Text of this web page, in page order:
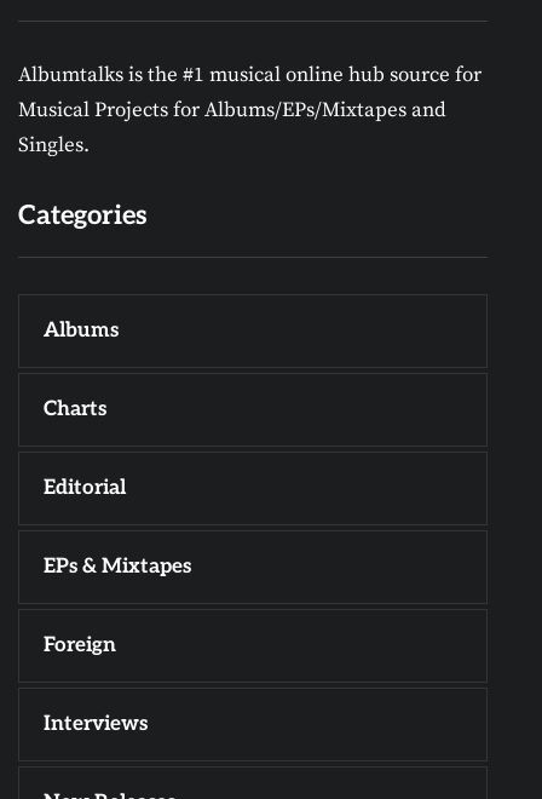
Albumtalks is the #1 musical online hub source for
Musical Projects for Albums/EPs/Mixtapes and
Singles.
Categories
Albums
Charts
Editorial
EPs & Mixtapes
Foreign
Interviews